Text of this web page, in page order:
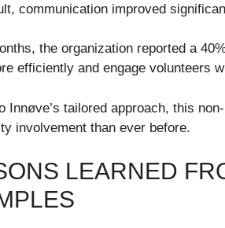
communication improved
the organization reported a
efficiently and engage volunteers
Innøve’s tailored approach, this
involvement than ever before.
LEARNED